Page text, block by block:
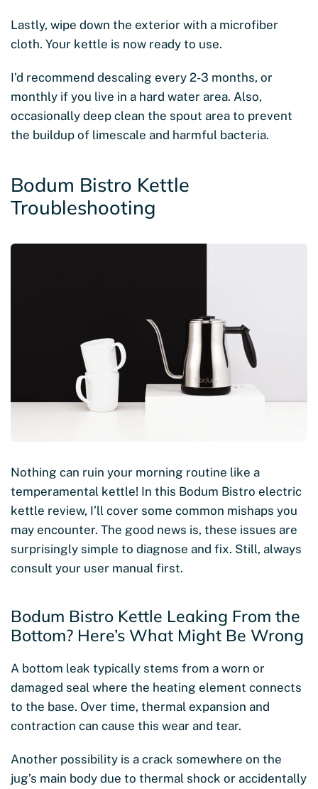
Lastly, wipe down the exterior with a microfiber
cloth. Your kettle is now ready to use.
I’d recommend descaling every 2-3 months, or
monthly if you live in a hard water area. Also,
occasionally deep clean the spout area to prevent
the buildup of limescale and harmful bacteria.
Bodum Bistro Kettle
Troubleshooting
Nothing can ruin your morning routine like a
temperamental kettle! In this Bodum Bistro electric
kettle review, I’ll cover some common mishaps you
may encounter. The good news is, these issues are
surprisingly simple to diagnose and fix. Still, always
consult your user manual first.
Bodum Bistro Kettle Leaking From the
Bottom? Here’s What Might Be Wrong
A bottom leak typically stems from a worn or
damaged seal where the heating element connects
to the base. Over time, thermal expansion and
contraction can cause this wear and tear.
Another possibility is a crack somewhere on the
jug’s main body due to thermal shock or accidentally